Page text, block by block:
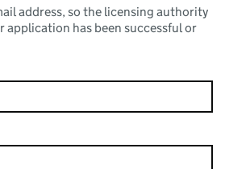
address, so the licensing authority
application has been successful or